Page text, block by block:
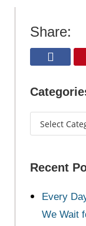
Share:
Recent
Every
We Wait